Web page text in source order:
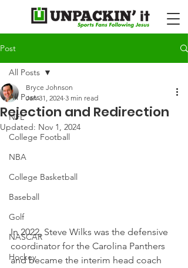
Post
All Posts
NFL
College Football
NBA
College Basketball
Baseball
Golf
NASCAR
Hockey
All Posts
Rejection and Redirection
Bryce Johnson
Jan 31, 2024 3 min read
Updated: Nov 1, 2024
In 2022, Steve Wilks was the defensive
coordinator for the Carolina Panthers
and became the interim head coach